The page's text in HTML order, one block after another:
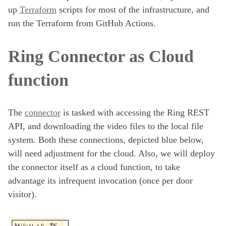
up Terraformscripts for most of the infrastructure, and
run the Terraform from GitHub Actions.
Ring Connector as Cloud
function
The connectoris tasked with accessing the Ring REST
API, and downloading the video files to the local file
system. Both these connections, depicted blue below,
will need adjustment for the cloud. Also, we will deploy
the connector itself as a cloud function, to take
advantage its infrequent invocation (once per door
visitor).